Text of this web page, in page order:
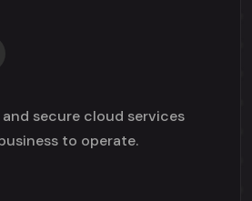
secure cloud services
to operate.